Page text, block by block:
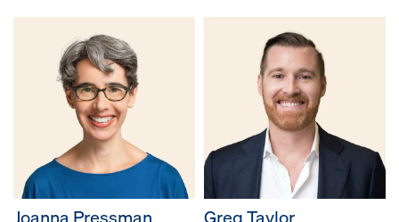
Joanna Pressman Greg Taylor